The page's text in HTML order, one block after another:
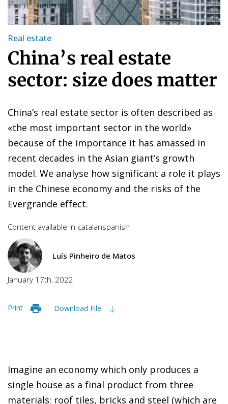
Real estate
China’s real estate
sector: size does matter
China’s real estate sector is often described as
«the most important sector in the world»
because of the importance it has amassed in
recent decades in the Asian giant’s growth
model. We analyse how significant a role it plays
in the Chinese economy and the risks of the
Evergrande effect.
Content available in catalanspanish
Luís Pinheiro de Matos
January 17th, 2022
Print Download File
Imagine an economy which only produces a
single house as a final product from three
materials: roof tiles, bricks and steel (which are